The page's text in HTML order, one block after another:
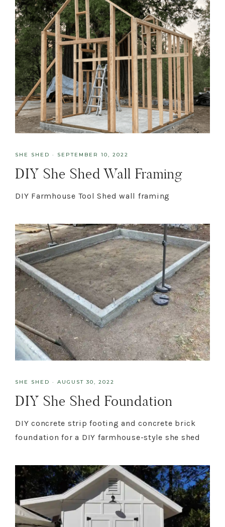
SHE SHED · SEPTEMBER 10, 2022
DIY She Shed Wall Framing
DIY Farmhouse Tool Shed wall framing
SHE SHED · AUGUST 30, 2022
DIY She Shed Foundation
DIY concrete strip footing and concrete brick
foundation for a DIY farmhouse-style she shed